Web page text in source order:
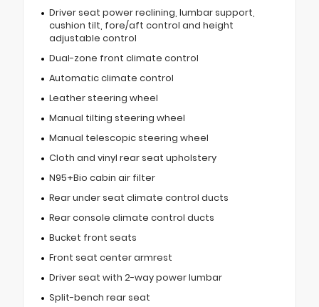
Driver seat power reclining, lumbar support,
cushion tilt, fore/aft control and height
adjustable control
Dual-zone front climate control
Automatic climate control
Leather steering wheel
Manual tilting steering wheel
Manual telescopic steering wheel
Cloth and vinyl rear seat upholstery
N95+Bio cabin air filter
Rear under seat climate control ducts
Rear console climate control ducts
Bucket front seats
Front seat center armrest
Driver seat with 2-way power lumbar
Split-bench rear seat